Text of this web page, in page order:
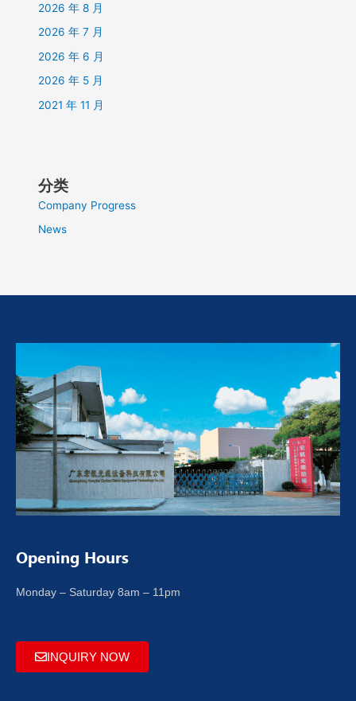
2026 年 8 月
2026 年 7 月
2026 年 6 月
2026 年 5 月
2021 年 11 月
分类
Company Progress
News
Opening Hours
Monday – Saturday 8am – 11pm
INQUIRY NOW